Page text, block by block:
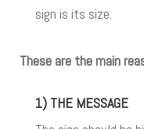
sign is its size.
These are the main
1) THE MESSAGE